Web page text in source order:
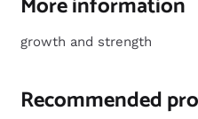
growth and strength
Recommended